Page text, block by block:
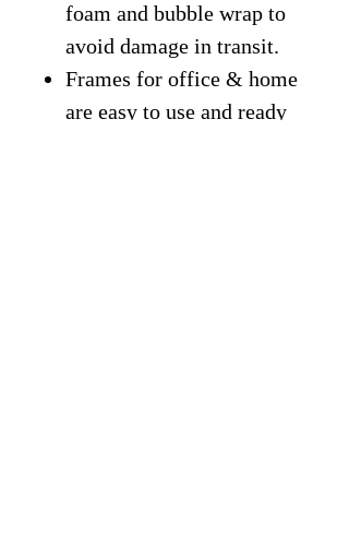
foam and bubble wrap to
avoid damage in transit.
Frames for office & home
are easy to use and ready